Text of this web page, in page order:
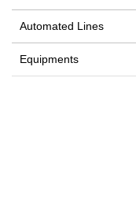
Automated Lines
Equipments